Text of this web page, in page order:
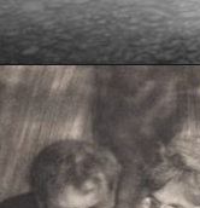
Opening